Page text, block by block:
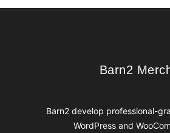
Barn2 Merch
Barn2
Barn2 develop professional-
WordPress and